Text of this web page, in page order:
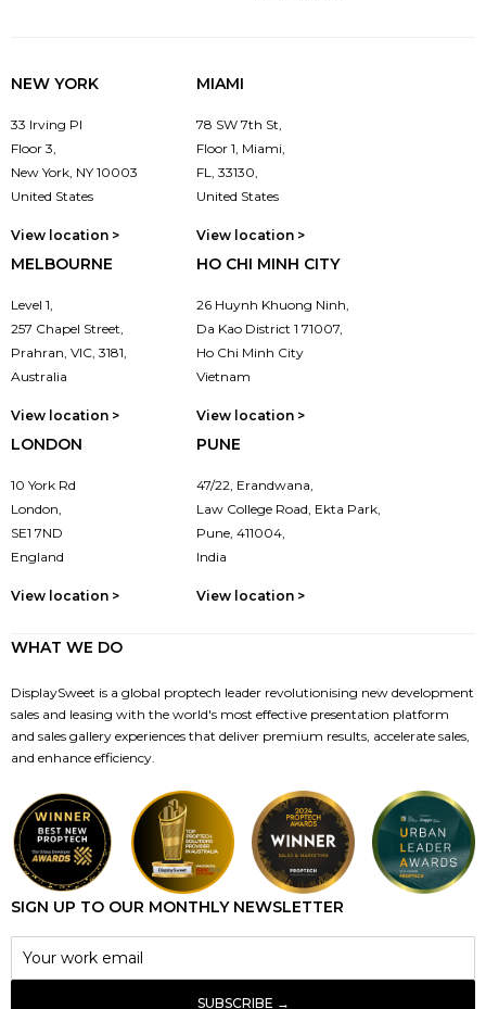
NEW YORK
33 Irving Pl
Floor 3,
New York, NY 10003
United States
View location >
MIAMI
78 SW 7th St,
Floor 1, Miami,
FL, 33130,
United States
View location >
MELBOURNE
Level 1,
257 Chapel Street,
Prahran, VIC, 3181,
Australia
View location >
HO CHI MINH CITY
26 Huynh Khuong Ninh,
Da Kao District 1 71007,
Ho Chi Minh City
Vietnam
View location >
LONDON
10 York Rd
London,
SE1 7ND
England
View location >
PUNE
47/22, Erandwana,
Law College Road, Ekta Park,
Pune, 411004,
India
View location >
WHAT WE DO
DisplaySweet is a global proptech leader revolutionising new development
sales and leasing with the world's most effective presentation platform
and sales gallery experiences that deliver premium results, accelerate sales,
and enhance efficiency.
SIGN UP TO OUR MONTHLY NEWSLETTER